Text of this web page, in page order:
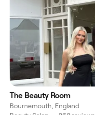
The Beauty Room
Bournemouth, England